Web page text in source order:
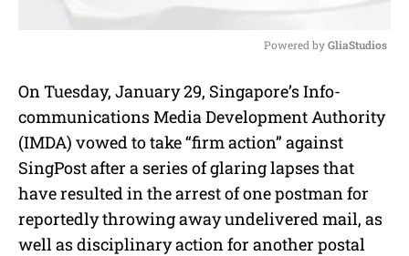
u
t
Powered by GliaStudios
On Tuesday, January 29, Singapore’s Info-
communications Media Development Authority
(IMDA) vowed to take “firm action” against
SingPost after a series of glaring lapses that
have resulted in the arrest of one postman for
reportedly throwing away undelivered mail, as
well as disciplinary action for another postal